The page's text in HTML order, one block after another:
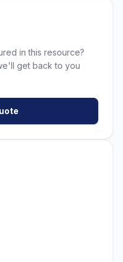
in this resource?
get back to you